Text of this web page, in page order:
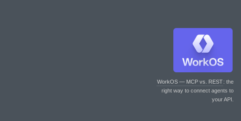
WorkOS — MCP vs. REST: the
right way to connect agents to
your API.